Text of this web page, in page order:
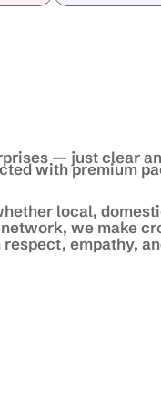
— just clear
with premium
local,
we make
empathy,